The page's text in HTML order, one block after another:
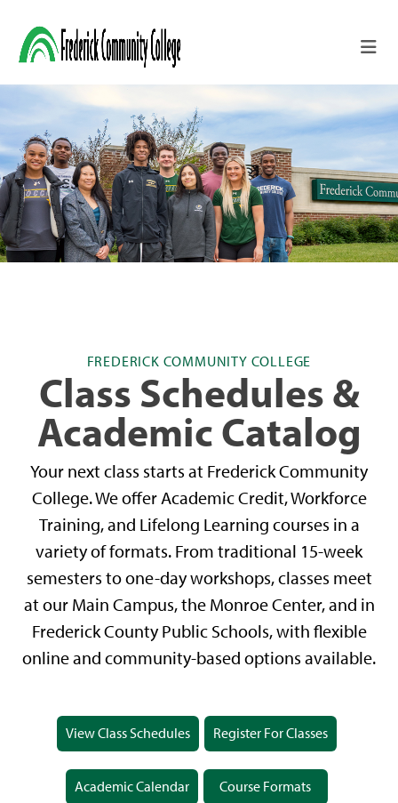
FREDERICK COMMUNITY COLLEGE
Class Schedules &
Academic Catalog
Your next class starts at Frederick Community
College. We offer Academic Credit, Workforce
Training, and Lifelong Learning courses in a
variety of formats. From traditional 15-week
semesters to one-day workshops, classes meet
at our Main Campus, the Monroe Center, and in
Frederick County Public Schools, with flexible
online and community-based options available.
View Class Schedules Register For Classes
Academic Calendar Course Formats